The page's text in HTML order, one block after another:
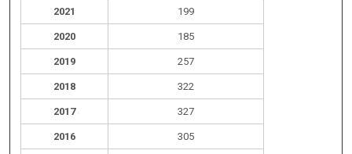
2021 199
2020 185
2019 257
2018 322
2017 327
2016 305